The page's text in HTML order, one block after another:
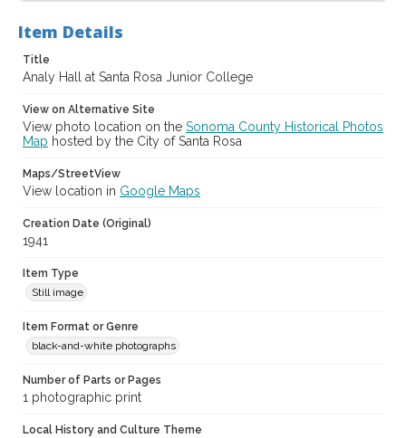
Item Details
Title
Analy Hall at Santa Rosa Junior College
View on Alternative Site
View photo location on the Sonoma County Historical Photos
Map hosted by the City of Santa Rosa
Maps/StreetView
View location in Google Maps
Creation Date (Original)
1941
Item Type
Still image
Item Format or Genre
black-and-white photographs
Number of Parts or Pages
1 photographic print
Local History and Culture Theme